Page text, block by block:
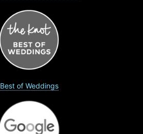
Best of Weddings